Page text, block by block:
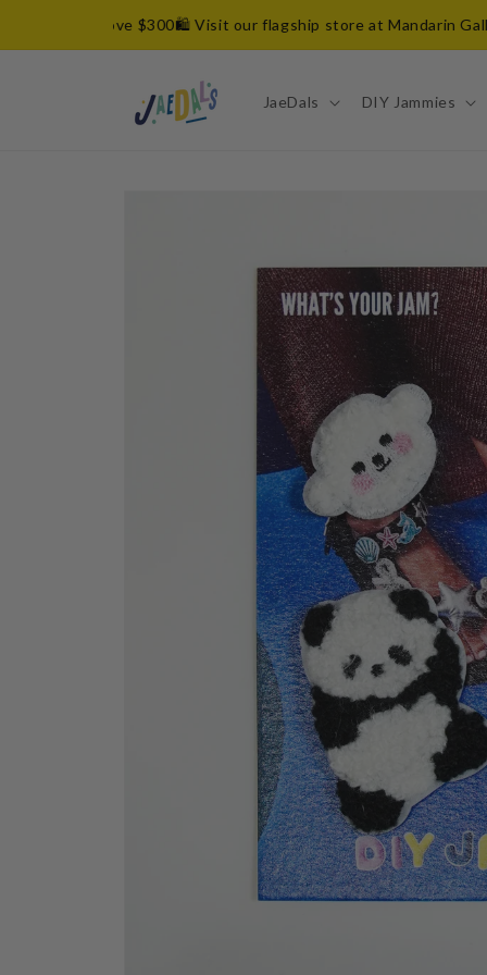
above $300 🛍️ Visit our flagship store at Mandarin Gallery
JaeDals DIY Jammies